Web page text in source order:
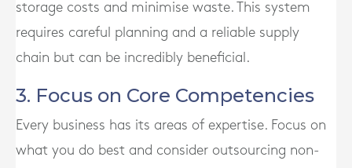
storage costs and minimise waste. This system
requires careful planning and a reliable supply
chain but can be incredibly beneficial.
3. Focus on Core Competencies
Every business has its areas of expertise. Focus on
what you do best and consider outsourcing non-